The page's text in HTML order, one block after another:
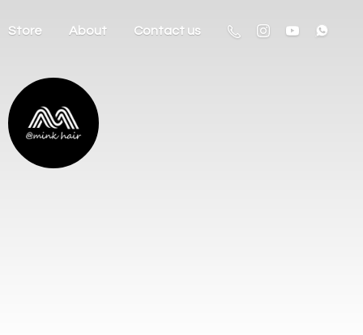
Store About Contact us